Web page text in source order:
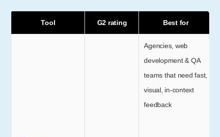
Tool G2 rating Best for
Agencies, web
development & QA
teams that need fast,
visual, in-context
feedback